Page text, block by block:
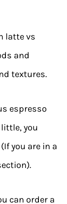
latte vs
and
textures.
espresso
you
you are in a
can order a